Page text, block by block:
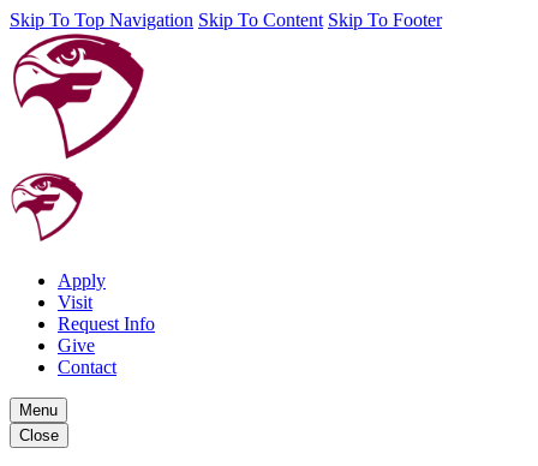
Skip To Top Navigation Skip To Content Skip To Footer
Apply
Visit
Request Info
Give
Contact
Menu
Close